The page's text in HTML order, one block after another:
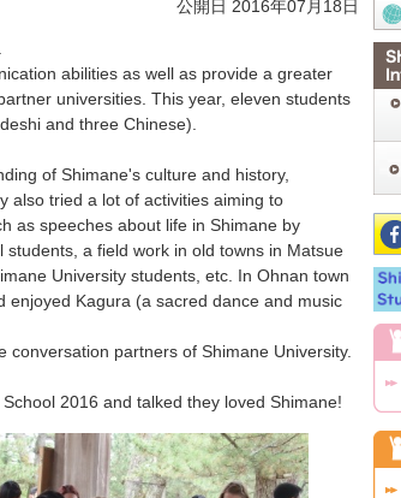
公開日 2016年07月18日
abilities as well as provide a greater
universities. This year, eleven students
and three Chinese).
of Shimane's culture and history,
also tried a lot of activities aiming to
as speeches about life in Shimane by
a field work in old towns in Matsue
University students, etc. In Ohnan town
Kagura (a sacred dance and music
partners of Shimane University.
2016 and talked they loved Shimane!